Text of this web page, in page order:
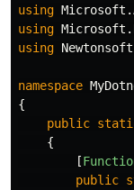
using
using
using
namespace
{
public
{
[
public